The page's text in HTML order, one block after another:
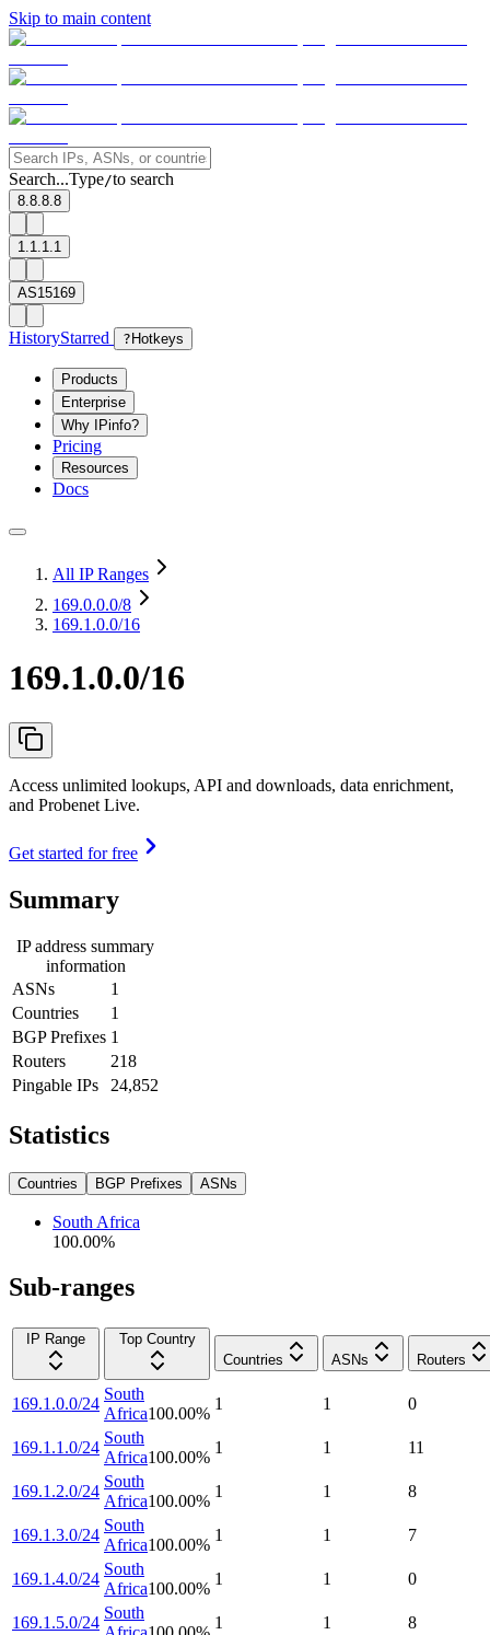
Skip to main content
Search...Type/to search
8.8.8.8
1.1.1.1
AS15169
HistoryStarred ? Hotkeys
Products
Enterprise
Why IPinfo?
Pricing
Resources
Docs
All IP Ranges
169.0.0.0/8
169.1.0.0/16
169.1.0.0/16
Access unlimited lookups, API and downloads, data enrichment,
and Probenet Live.
Get started for free
Summary
IP address summary
information
ASNs
1
Countries
1
BGP Prefixes 1
Routers
218
Pingable IPs
24,852
Statistics
Countries BGP Prefixes ASNs
South Africa
100.00%
Sub-ranges
IP Range
Top Country
Countries
ASNs Routers
169.1.0.0/24
South
Africa100.00%
1 1 0
169.1.1.0/24
South
Africa100.00%
1 1 11
169.1.2.0/24
South
Africa100.00%
1 1 8
169.1.3.0/24
South
Africa100.00%
1 1 7
169.1.4.0/24
South
Africa100.00%
1 1 0
169.1.5.0/24
South
1 1 8